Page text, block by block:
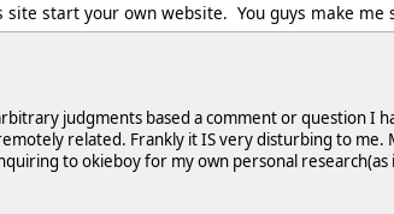
start your own website. You guys make me
judgments based a comment or question I
related. Frankly it IS very disturbing to me.
to okieboy for my own personal